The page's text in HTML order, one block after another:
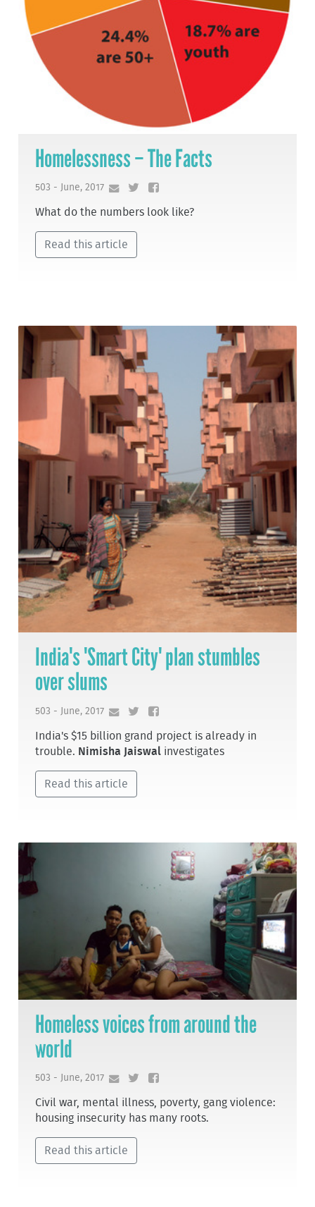
Homelessness – The Facts
503 - June, 2017
What do the numbers look like?
Read this article
India's 'Smart City' plan stumbles
over slums
503 - June, 2017
India's $15 billion grand project is already in
trouble. Nimisha Jaiswal investigates
Read this article
Homeless voices from around the
world
503 - June, 2017
Civil war, mental illness, poverty, gang violence:
housing insecurity has many roots.
Read this article